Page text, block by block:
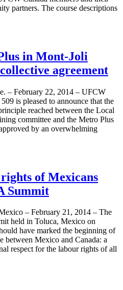
partners. The course descriptions
in Mont-Joli
agreement
. – February 22, 2014 – UFCW
is pleased to announce that the
reached between the Local
committee and the Metro Plus
by an overwhelming
of Mexicans
Summit
– February 21, 2014 – The
held in Toluca, Mexico on
have marked the beginning of
between Mexico and Canada: a
respect for the labourrights of all